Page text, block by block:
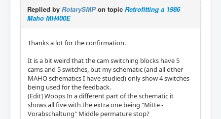
Replied by RotarySMP on topic Retrofitting a 1986
Maho MH400E
Thanks a lot for the confirmation.
It is a bit weird that the cam switching blocks have 5
cams and 5 switches, but my schematic (and all other
MAHO schematics I have studied) only show 4 switches
being used for the feedback.
(Edit] Woops In a different part of the schematic it
shows all five with the extra one being "Mitte -
Vorabschaltung" Middle permature stop?